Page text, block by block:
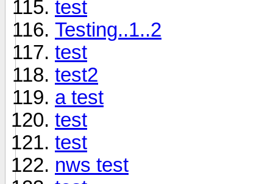
test
Testing..1..2
test
test2
a test
test
test
nws test